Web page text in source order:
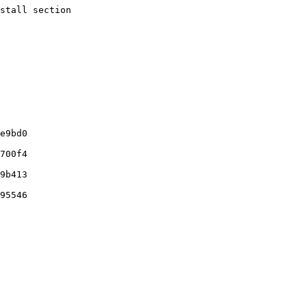
section